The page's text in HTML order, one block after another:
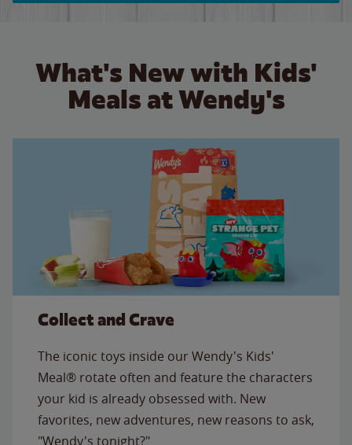
What's New with Kids'
Meals at Wendy's
Collect and Crave
The iconic toys inside our Wendy's Kids'
Meal® rotate often and feature the characters
your kid is already obsessed with. New
favorites, new adventures, new reasons to ask,
"Wendy's tonight?"